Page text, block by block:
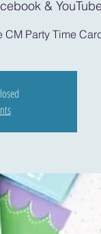
&
Party Time